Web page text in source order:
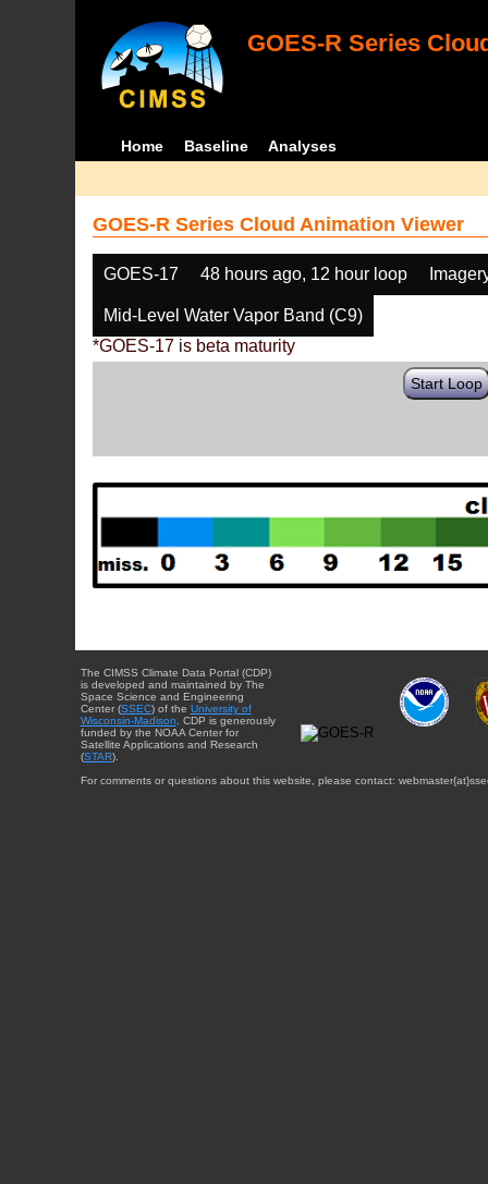
GOES-R Series
Home Baseline Analyses
GOES-R Series Cloud Animation Viewer
GOES-17 48 hours ago, 12 hour loop
Mid-Level Water Vapor Band (C9)
*GOES-17 is beta maturity
Start Loop
The CIMSS Climate Data Portal (CDP)
is developed and maintained by The
Space Science and Engineering
Center (SSEC) of the University of
Wisconsin-Madison . CDP is generously
funded by the NOAA Center for
Satellite Applications and Research
(STAR).
For comments or questions about this website, please contact: